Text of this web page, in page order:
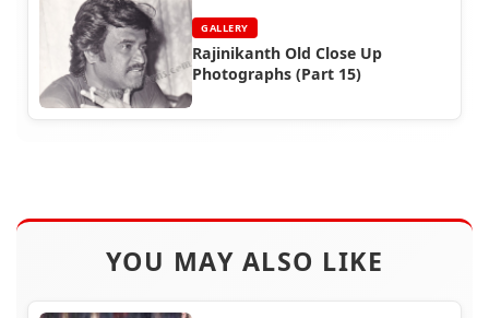
GALLERY
Rajinikanth Old Close Up
Photographs (Part 15)
YOU MAY ALSO LIKE